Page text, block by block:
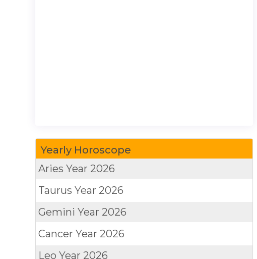
Yearly Horoscope
AriesYear 2026
TaurusYear 2026
GeminiYear 2026
CancerYear 2026
LeoYear 2026